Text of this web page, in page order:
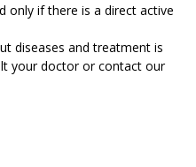
only if there is a direct active
diseases and treatment is
your doctor or contact our